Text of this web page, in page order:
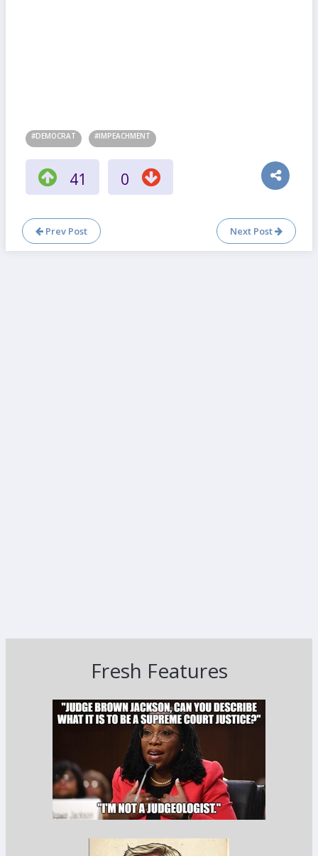
#DEMOCRAT #IMPEACHMENT
41 0
Prev Post Next Post
Fresh Features